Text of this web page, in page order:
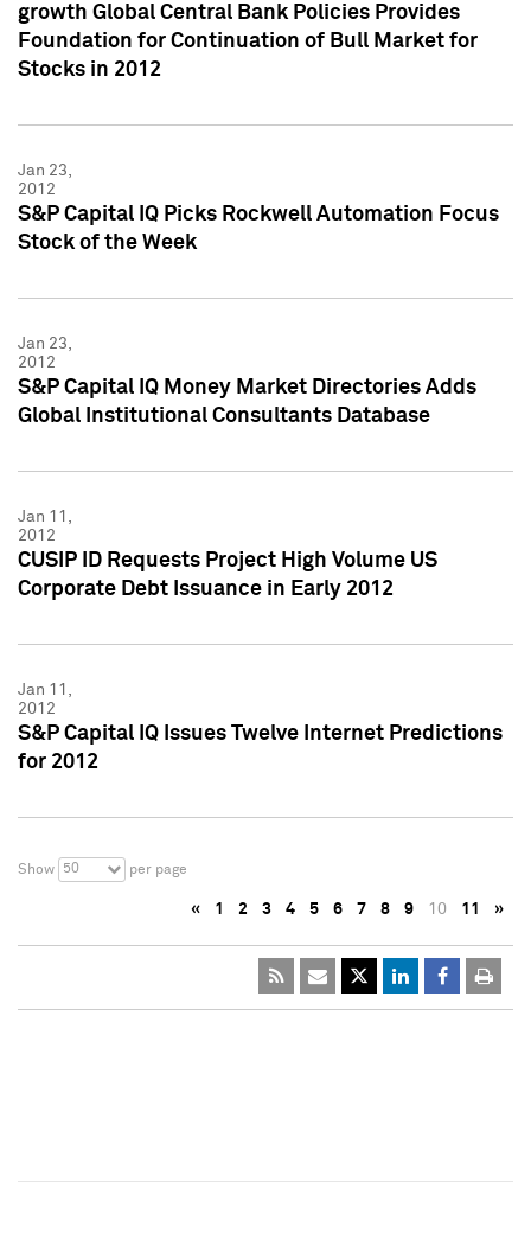
growth Global Central Bank Policies Provides
Foundation for Continuation of Bull Market for
Stocks in 2012
Jan 23,
2012
S&P Capital IQ Picks Rockwell Automation Focus
Stock of the Week
Jan 23,
2012
S&P Capital IQ Money Market Directories Adds
Global Institutional Consultants Database
Jan 11,
2012
CUSIP ID Requests Project High Volume US
Corporate Debt Issuance in Early 2012
Jan 11,
2012
S&P Capital IQ Issues Twelve Internet Predictions
for 2012
Show 50 per page
« 1 2 3 4 5 6 7 8 9 10 11 »